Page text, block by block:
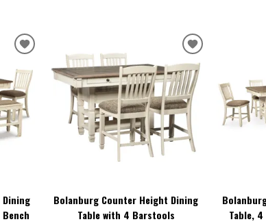
ADD
TO
WISHLIST
Bolanburg Counter Height Dining
Table with 4 Barstools
ADD
TO
WISHLIST
Table, 4